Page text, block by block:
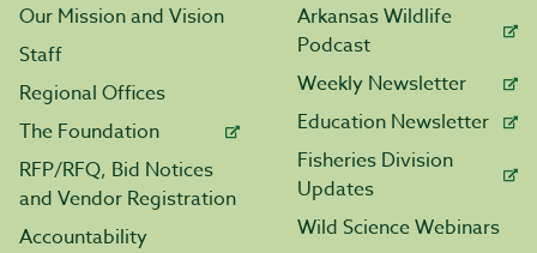
Our Mission and Vision
Staff
Regional Offices
The Foundation
RFP/RFQ, Bid Notices
and Vendor Registration
Accountability
Arkansas Wildlife
Podcast
Weekly Newsletter
Education Newsletter
Fisheries Division
Updates
Wild Science Webinars